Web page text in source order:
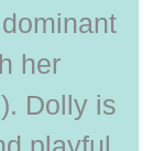
her
Dolly is